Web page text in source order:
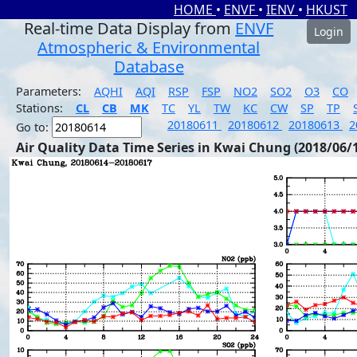
HOME • ENVF • IENV • HKUST
Real-time Data Display from ENVF
Atmospheric & Environmental
Database
Login
Parameters: AQHI AQI RSP FSP NO2 SO2 O3
CO
Stations:
CL CB MK TC YL TW KC CW SP TP
Go to:
20180611 20180612 20180613
Air Quality Data Time Series in Kwai Chung (2018/06/